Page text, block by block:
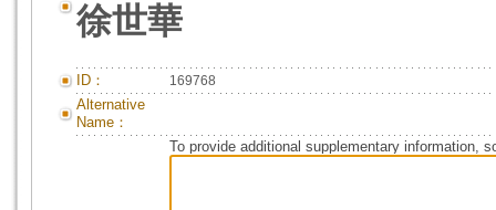
徐世華
ID： 169768
Alternative
Name：
To provide additional supplementary information,